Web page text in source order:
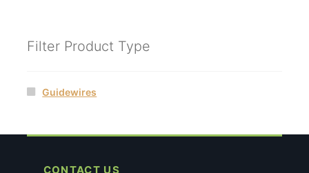
Filter Product Type
Guidewires
CONTACT US